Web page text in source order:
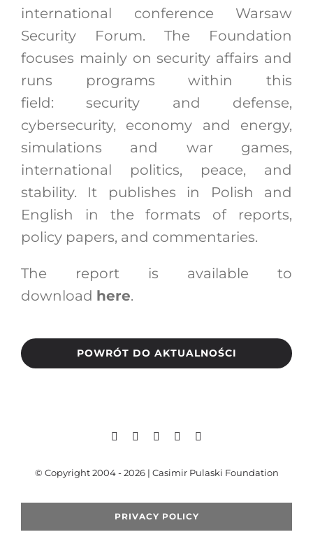
international conference Warsaw
Security Forum. The Foundation
focuses mainly on security affairs and
runs programs within this
field:security and defense,
cybersecurity, economy and energy,
simulations and war games,
international politics, peace, and
stability. It publishes in Polish and
English in the formats of reports,
policy papers, and commentaries.
The report is available to
download here.
POWRÓT DO AKTUALNOŚCI
© Copyright 2004 - 2026 | Casimir Pulaski Foundation
PRIVACY POLICY